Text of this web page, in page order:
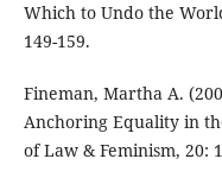
Which to Undo the
149-159.
Fineman, Martha A.
Anchoring Equality in
of Law & Feminism, 20: